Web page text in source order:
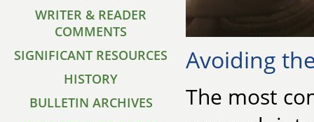
WRITER & READER
COMMENTS
SIGNIFICANT RESOURCES
HISTORY
BULLETIN ARCHIVES
Avoiding
The most